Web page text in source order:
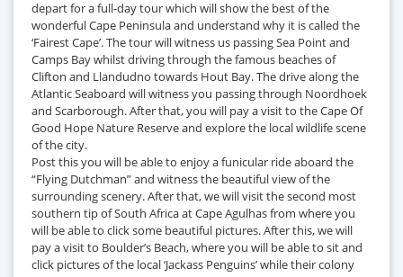
depart for a full-day tour which will show the best of the
wonderful Cape Peninsula and understand why it is called the
‘Fairest Cape’. The tour will witness us passing Sea Point and
Camps Bay whilst driving through the famous beaches of
Clifton and Llandudno towards Hout Bay. The drive along the
Atlantic Seaboard will witness you passing through Noordhoek
and Scarborough. After that, you will pay a visit to the Cape Of
Good Hope Nature Reserve and explore the local wildlife scene
of the city.
Post this you will be able to enjoy a funicular ride aboard the
“Flying Dutchman” and witness the beautiful view of the
surrounding scenery. After that, we will visit the second most
southern tip of South Africa at Cape Agulhas from where you
will be able to click some beautiful pictures. After this, we will
pay a visit to Boulder’s Beach, where you will be able to sit and
click pictures of the local ‘Jackass Penguins’ while their colony